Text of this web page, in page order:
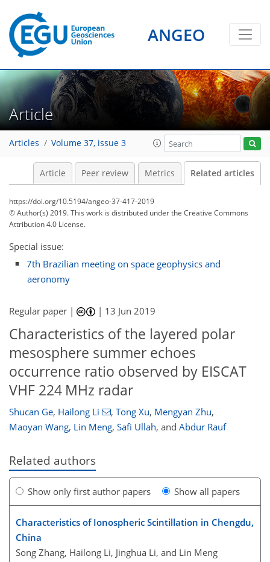
ANGEO
Article
Articles Volume 37, issue 3
Article Peer review Metrics Related articles
https://doi.org/10.5194/angeo-37-417-2019
© Author(s) 2019. This work is distributed underthe Creative Commons
Attribution 4.0 License.
Special issue:
7th Brazilian meeting on space geophysics and
aeronomy
Regular paper | | 13 Jun 2019
Characteristics of the layered polar
mesosphere summer echoes
occurrence ratio observed by EISCAT
VHF 224 MHz radar
Shucan Ge, Hailong Li , Tong Xu, Mengyan Zhu,
Maoyan Wang, Lin Meng, Safi Ullah, and Abdur Rauf
Related authors
Show only first author papers Show all papers
Characteristics of Ionospheric Scintillation in Chengdu,
China
Song Zhang, Hailong Li, Jinghua Li, and Lin Meng